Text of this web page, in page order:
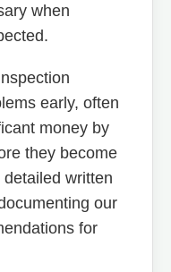
when
early, often
money by
they become
written
our
for